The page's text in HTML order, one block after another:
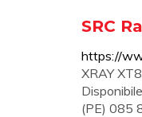
SRC
https://
XRAY
(PE) 085